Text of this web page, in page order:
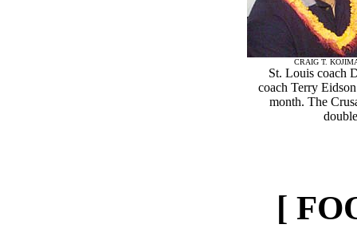
CRAIG T.
St. Louis coach
coach Terry
month. The
[